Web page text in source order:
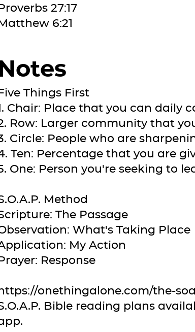
27:17
6:21
Things First
Chair: Place that you can daily
Row: Larger community that
Circle: People who are
Ten: Percentage that you are
One: Person you're seeking to
Method
The Passage
What's Taking Place
My Action
Response
onethingalone.com/the-
Bible reading plans